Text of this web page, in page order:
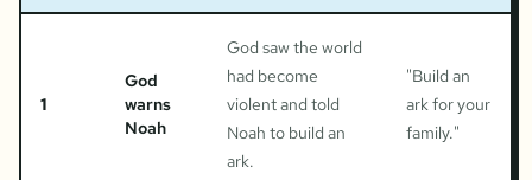
1
God
warns
Noah
God saw the world
had become
violent and told
Noah to build an
ark.
"Build an
ark for your
family."